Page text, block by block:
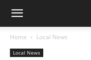
Home Local News
Local News